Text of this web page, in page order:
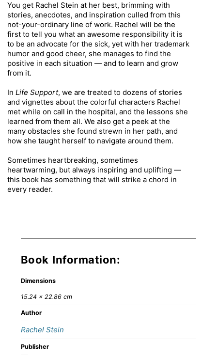
You get Rachel Stein at her best, brimming with
stories, anecdotes, and inspiration culled from this
not-your-ordinary line of work. Rachel will be the
first to tell you what an awesome responsibility it is
to be an advocate for the sick, yet with her trademark
humor and good cheer, she manages to find the
positive in each situation — and to learn and grow
from it.
In Life Support, we are treated to dozens of stories
and vignettes about the colorful characters Rachel
met while on call in the hospital, and the lessons she
learned from them all. We also get a peek at the
many obstacles she found strewn in her path, and
how she taught herself to navigate around them.
Sometimes heartbreaking, sometimes
heartwarming, but always inspiring and uplifting —
this book has something that will strike a chord in
every reader.
Book Information:
Dimensions
15.24 × 22.86 cm
Author
Rachel Stein
Publisher